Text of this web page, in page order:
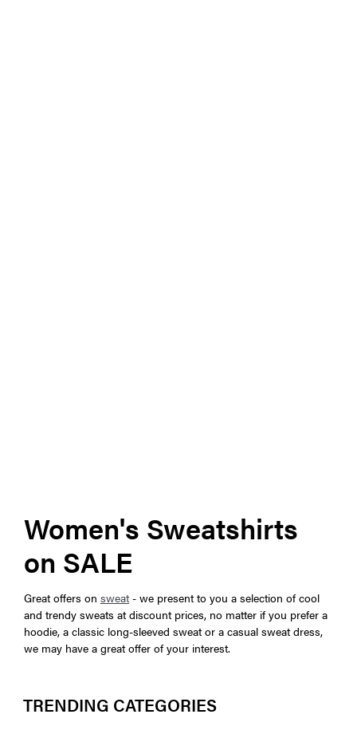
Women's Sweatshirts
on SALE
Great offers on sweat- we present to you a selection of cool
and trendy sweats at discount prices, no matter if you prefer a
hoodie, a classic long-sleeved sweat or a casual sweat dress,
we may have a great offer of your interest.
TRENDING CATEGORIES